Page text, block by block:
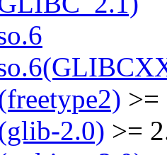
>=
2.0) >=